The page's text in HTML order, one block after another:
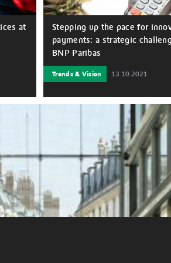
at
19
the
Stepping up the pace for
payments: a strategic
BNP Paribas
Trends & Vision 13.10.2021
Speed, fluidity and security
words for the customer
it comes to payments. Fintechs
often distinguished themselves
first two areas, while
have maintained their
advantage on security, a key
the bond of trust with their
is unlikely that the pace of
transformation brought about
Covid-19 crisis in this area will
down.